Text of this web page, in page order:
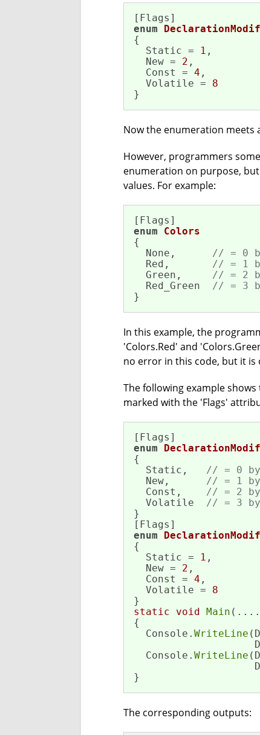
enum
{
  Static =
1 ,
  New =
2 ,
  Const =
4 ,
  Volatile =
8
}
Now the enumeration meets
However, programmers
enumeration on purpose,
values. For example:
enum
Colors
{
  None,
// = 0
  Red,
// = 1
  Green,
// = 2
  Red_Green
// = 3
}
In this example, the
'Colors.Red' and
no error in this code, but it is
The following example
marked with the 'Flags'
enum
{
  Static,
// = 0
  New,
// = 1
  Const,
// = 2
  Volatile
// = 3
}
enum
{
  Static =
1 ,
  New =
2 ,
  Const =
4 ,
  Volatile =
8
static
void Main
{
  Console.
WriteLine
  Console.
WriteLine
}
The corresponding outputs: